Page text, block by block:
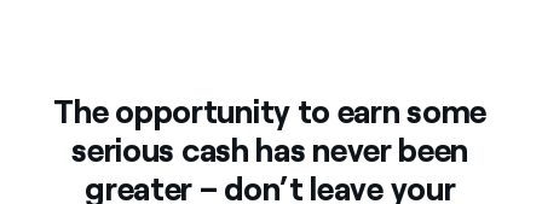
The opportunity to earn some
serious cash has never been
greater – don’t leave your